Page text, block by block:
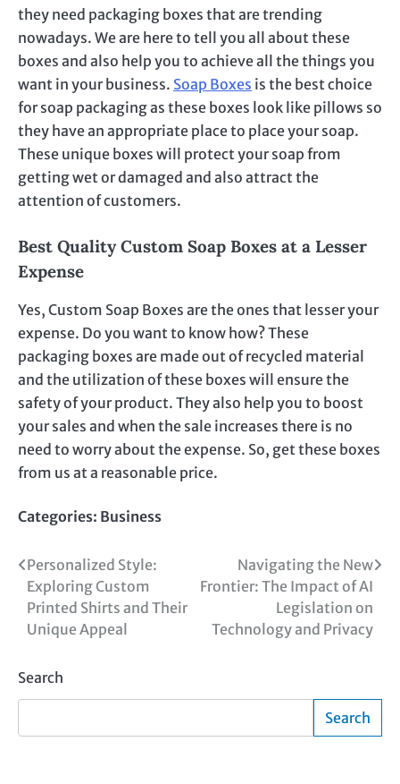
they need packaging boxes that are trending
nowadays. We are here to tell you all about these
boxes and also help you to achieve all the things you
want in your business. Soap Boxes is the best choice
for soap packaging as these boxes look like pillows so
they have an appropriate place to place your soap.
These unique boxes will protect your soap from
getting wet or damaged and also attract the
attention of customers.
Best Quality Custom Soap Boxes at a Lesser
Expense
Yes, Custom Soap Boxes are the ones that lesser your
expense. Do you want to know how? These
packaging boxes are made out of recycled material
and the utilization of these boxes will ensure the
safety of your product. They also help you to boost
your sales and when the sale increases there is no
need to worry about the expense. So, get these boxes
from us at a reasonable price.
Categories: Business
Post
navigation
Personalized Style:
Exploring Custom
Printed Shirts and Their
Unique Appeal
Navigating the New
Frontier: The Impact of AI
Legislation on
Technology and Privacy
Search
Search